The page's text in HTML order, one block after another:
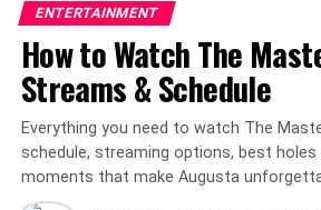
ENTERTAINMENT
How to Watch The
Streams & Schedule
Everything you need to watch The
schedule, streaming options, best
moments that make Augusta